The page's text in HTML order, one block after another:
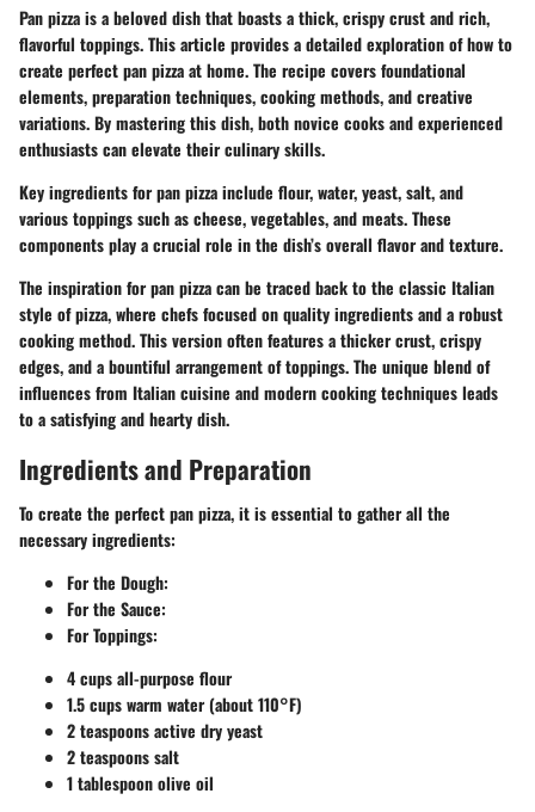
Pan pizzais a beloved dish that boasts a thick, crispy crust and rich,
flavorful toppings. This article provides a detailed exploration of how to
create perfect pan pizza at home. The recipe covers foundational
elements, preparation techniques, cooking methods, and creative
variations. By mastering this dish, both novice cooks and experienced
enthusiasts can elevate their culinary skills.
Key ingredients for pan pizza include flour, water, yeast, salt, and
various toppings such as cheese, vegetables, and meats. These
components play a crucial role in the dish’s overall flavor and texture.
The inspiration for pan pizza can be traced back to the classic Italian
style of pizza, where chefs focused on quality ingredients and a robust
cooking method. This version often features a thicker crust, crispy
edges, and a bountiful arrangement of toppings. The unique blend of
influences from Italian cuisine and modern cooking techniques leads
to a satisfying and hearty dish.
Ingredients and Preparation
To create the perfect pan pizza, it is essential to gather all the
necessaryingredients:
For the Dough:
For the Sauce:
For Toppings:
4 cups all-purpose flour
1.5 cups warm water (about 110°F)
2 teaspoons active dry yeast
2 teaspoons salt
1 tablespoon olive oil